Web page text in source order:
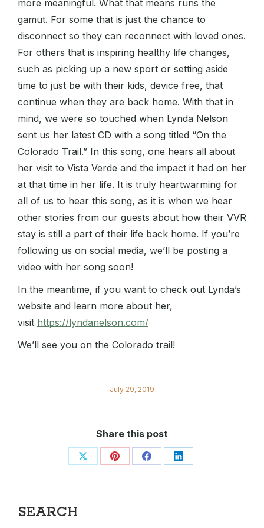
more meaningful. What that means runs the
gamut. For some that is just the chance to
disconnect so they can reconnect with loved ones.
For others that is inspiring healthy life changes,
such as picking up a new sport or setting aside
time to just be with their kids, device free, that
continue when they are back home. With that in
mind, we were so touched when Lynda Nelson
sent us her latest CD with a song titled “On the
Colorado Trail.” In this song, one hears all about
her visit to Vista Verde and the impact it had on her
at that time in her life. It is truly heartwarming for
all of us to hear this song, as it is when we hear
other stories from our guests about how their VVR
stay is still a part of their life back home. If you’re
following us on social media, we’ll be posting a
video with her song soon!
In the meantime, if you want to check out Lynda’s
website and learn more about her,
visit https://lyndanelson.com/
We’ll see you on the Colorado trail!
July 29, 2019
Share this post
Share Share Share Share
SEARCH